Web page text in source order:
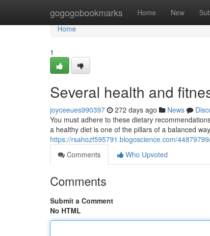
gogogobookmarks Home New
Home
Home
1
Several health and
joyceeues990397 272 days ago News
You must adhere to these dietary
a healthy diet is one of the pillars of a balanced
https://rsahozf595791.blogoscience.com/
Comments
Who Upvoted
Comments
Submit a Comment
No HTML